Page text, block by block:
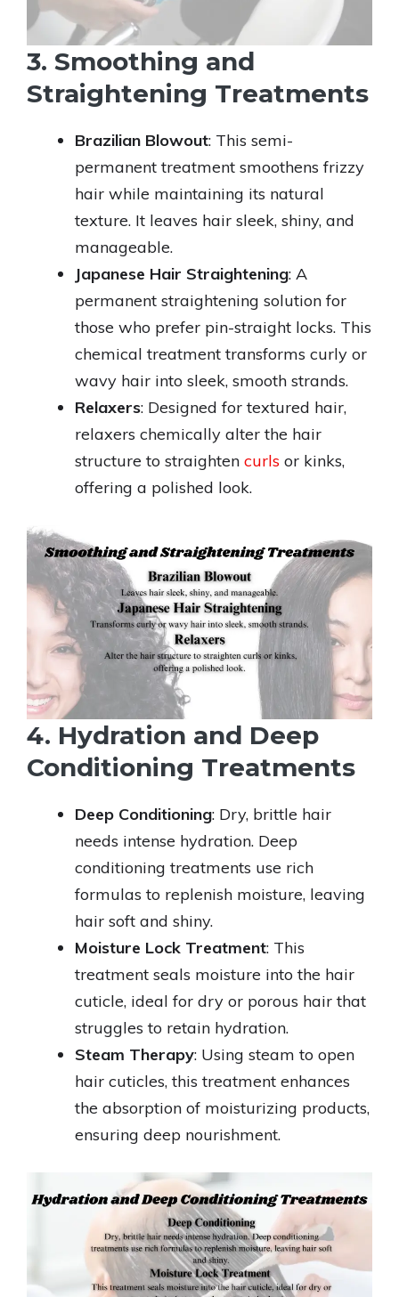
3. Smoothing and
Straightening Treatments
Brazilian Blowout: This semi-
permanent treatment smoothens frizzy
hair while maintaining its natural
texture. It leaves hair sleek, shiny, and
manageable.
Japanese Hair Straightening: A
permanent straightening solution for
those who prefer pin-straight locks. This
chemical treatment transforms curly or
wavy hair into sleek, smooth strands.
Relaxers: Designed for textured hair,
relaxers chemically alter the hair
structure to straighten curls or kinks,
offering a polished look.
4. Hydration and Deep
Conditioning Treatments
Deep Conditioning: Dry, brittle hair
needs intense hydration. Deep
conditioning treatments use rich
formulas to replenish moisture, leaving
hair soft and shiny.
Moisture Lock Treatment: This
treatment seals moisture into the hair
cuticle, ideal for dry or porous hair that
struggles to retain hydration.
Steam Therapy: Using steam to open
hair cuticles, this treatment enhances
the absorption of moisturizing products,
ensuring deep nourishment.